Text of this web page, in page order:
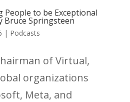
People to be Exceptional
Bruce Springsteen
| Podcasts
of Virtual,
organizations
Meta, and